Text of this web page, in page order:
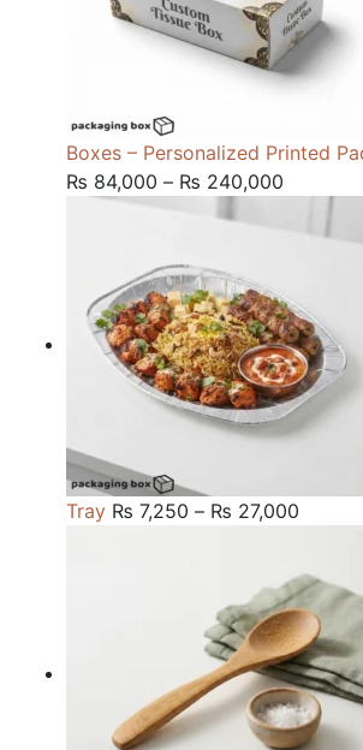
Boxes – Personalized Printed
₨ 84,000 – ₨ 240,000
₨ 84,000
₨
Tray ₨ 7,250 – ₨ 27,000
₨ 7,250
₨